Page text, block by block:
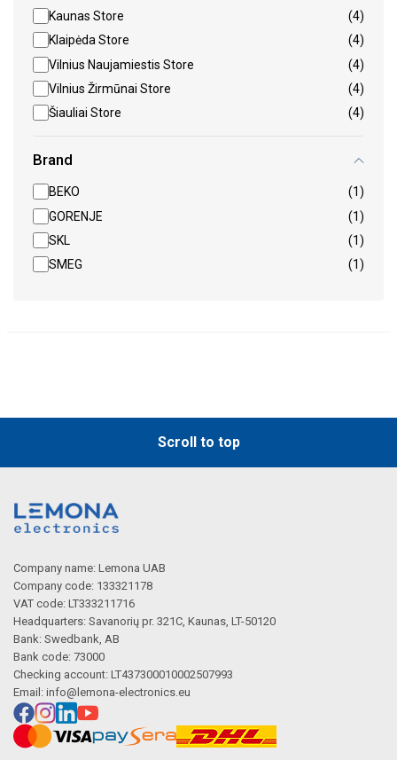
Kaunas Store
(4)
Klaipėda Store
(4)
Vilnius Naujamiestis Store
(4)
Vilnius Žirmūnai Store
(4)
Šiauliai Store
(4)
Brand
BEKO
(1)
GORENJE
(1)
SKL
(1)
SMEG
(1)
Scroll to top
Company name: Lemona UAB
Company code: 133321178
VAT code: LT333211716
Headquarters: Savanorių pr. 321C, Kaunas, LT-50120
Bank: Swedbank, AB
Bank code: 73000
Checking account: LT437300010002507993
Email: info@lemona-electronics.eu